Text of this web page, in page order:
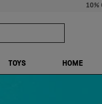
10%
TOYS HOME